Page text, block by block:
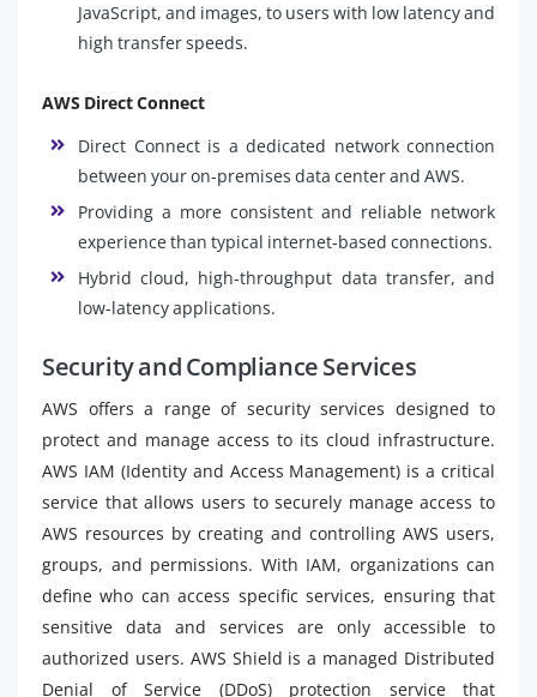
JavaScript, and images, to users with low latency and
high transfer speeds.
AWS Direct Connect
Direct Connect is a dedicated network connection
between your on-premises data center and AWS.
Providing a more consistent and reliable network
experience than typical internet-based connections.
Hybrid cloud, high-throughput data transfer, and
low-latency applications.
Security and Compliance Services
AWS offers a range of security services designed to
protect and manage access to its cloud infrastructure.
AWS IAM (Identity and Access Management) is a critical
service that allows users to securely manage access to
AWS resources by creating and controlling AWS users,
groups, and permissions. With IAM, organizations can
define who can access specific services, ensuring that
sensitive data and services are only accessible to
authorized users. AWS Shield is a managed Distributed
Denial of Service (DDoS) protection service that